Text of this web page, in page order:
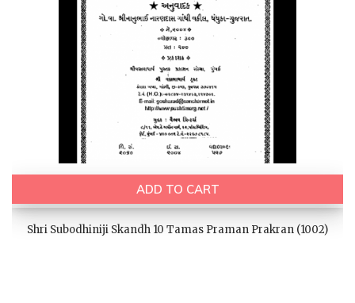
ADD TO CART
Shri Subodhiniji Skandh 10 Tamas Praman Prakran (1002)